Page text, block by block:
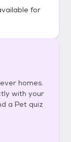
for
homes.
with your
a Pet quiz